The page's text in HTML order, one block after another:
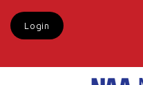
Login